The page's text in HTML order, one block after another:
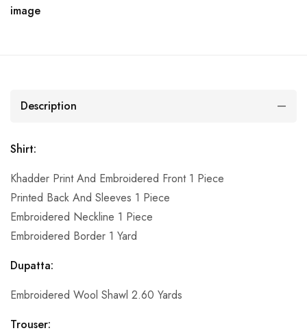
image
Description
Shirt:
Khadder Print And Embroidered Front 1 Piece
Printed Back And Sleeves 1 Piece
Embroidered Neckline 1 Piece
Embroidered Border 1 Yard
Dupatta:
Embroidered Wool Shawl 2.60 Yards
Trouser: